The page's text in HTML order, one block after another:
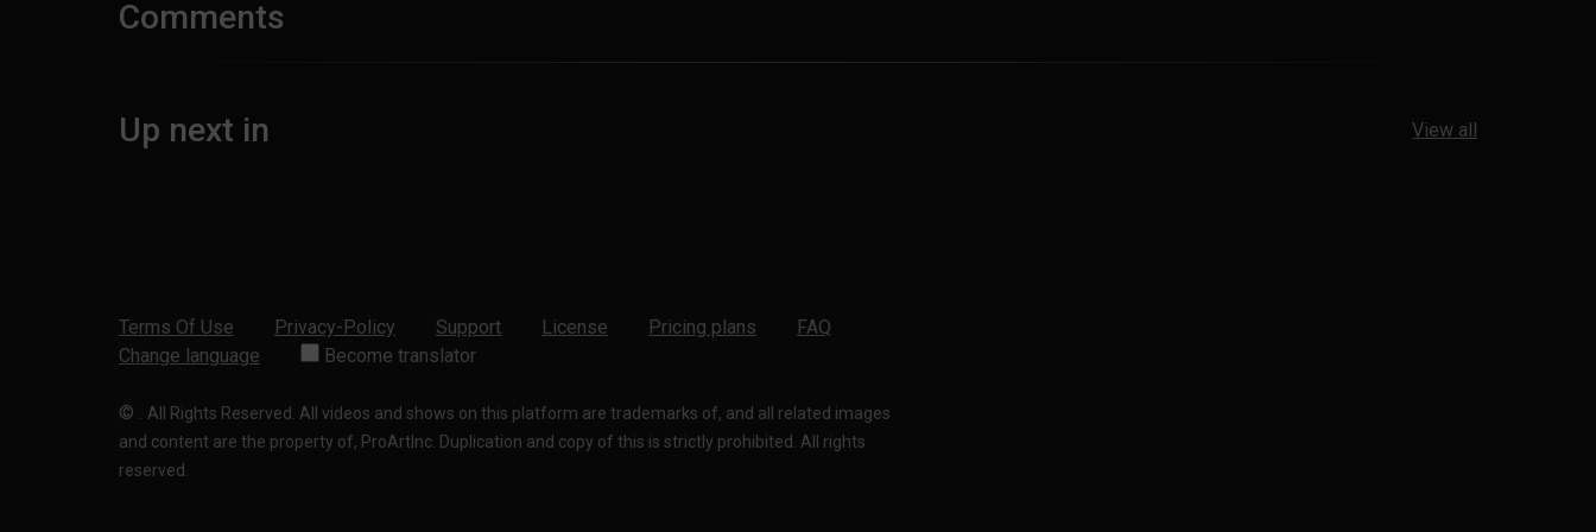
Comments
Up next in View all
Terms Of Use Privacy-Policy Support License Pricing plans
FAQ
Change language
Become translator
© . All Rights Reserved. All videos and shows on this platform are trademarks of, and all related images
and content are the property of, ProArtInc. Duplication and copy of this is strictly prohibited. All rights
reserved.